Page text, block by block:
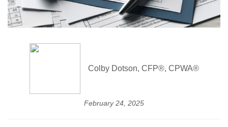
Colby Dotson, CFP®, CPWA®
February 24, 2025